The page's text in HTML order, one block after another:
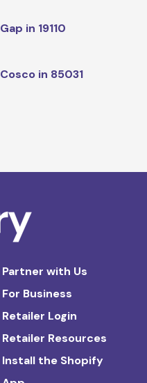
Gap in 19110
Cosco in 85031
Partner with Us
For Business
Retailer Login
Retailer Resources
Install the Shopify